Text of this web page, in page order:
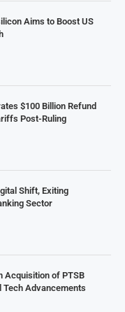
Aims to Boost US
$100 Billion Refund
Post-Ruling
Shift, Exiting
Sector
Acquisition of PTSB
Tech Advancements